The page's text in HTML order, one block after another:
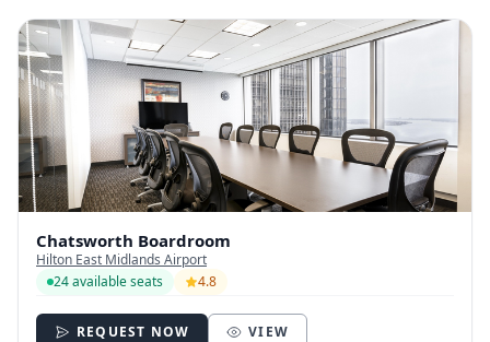
Chatsworth Boardroom
Hilton East Midlands Airport
24 available seats
4.8
REQUEST NOW VIEW